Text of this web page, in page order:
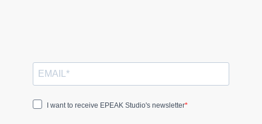
I want to receive EPEAK Studio's newsletter